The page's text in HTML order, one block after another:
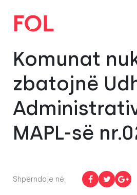
Komunat
zbatojnë
MAPL-së
Shpërndaje në: